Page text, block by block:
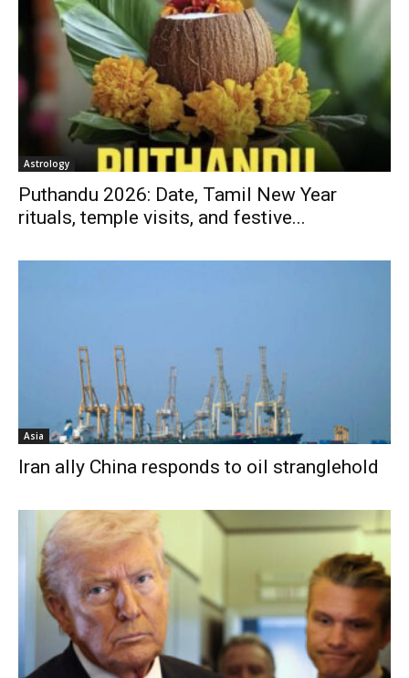
Astrology
Puthandu 2026: Date, Tamil New Year
rituals, temple visits, and festive...
Asia
Iran ally China responds to oil stranglehold